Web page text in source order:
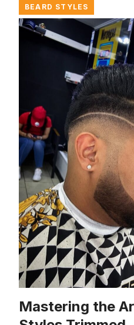
BEARD STYLES
Mastering the